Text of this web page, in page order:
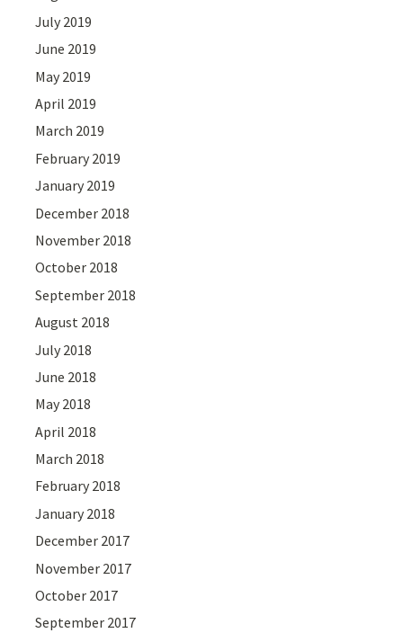
July 2019
June 2019
May 2019
April 2019
March 2019
February 2019
January 2019
December 2018
November 2018
October 2018
September 2018
August 2018
July 2018
June 2018
May 2018
April 2018
March 2018
February 2018
January 2018
December 2017
November 2017
October 2017
September 2017